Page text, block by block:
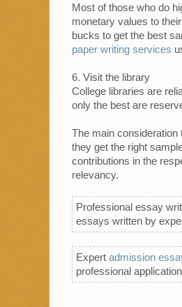
Most of those who do
monetary values to
bucks to get the best
paper writing services
Visit the library
College libraries are
only the best are
The main
they get the right
contributions in the
relevancy.
Professional essay
essays written by
Expert admission
professional